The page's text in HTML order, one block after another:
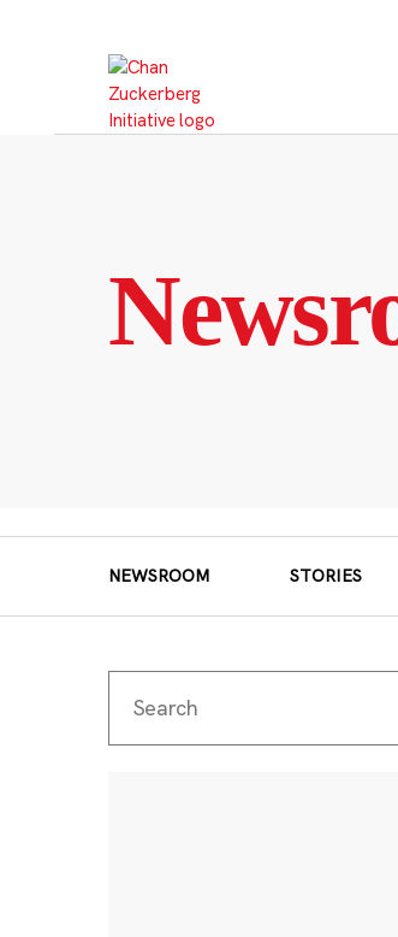
NEWSROOM STORIES